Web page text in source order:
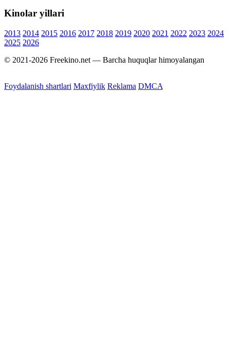
Kinolar yillari
2013 2014 2015 2016 2017 2018 2019 2020 2021 2022 2023 2024
2025 2026
© 2021-2026 Freekino.net — Barcha huquqlar himoyalangan
Foydalanish shartlari Maxfiylik Reklama DMCA